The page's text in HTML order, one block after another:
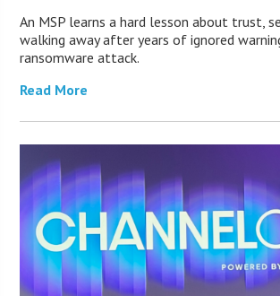
An MSP learns a hard lesson about trust,
walking away after years of ignored
ransomware attack.
Read More